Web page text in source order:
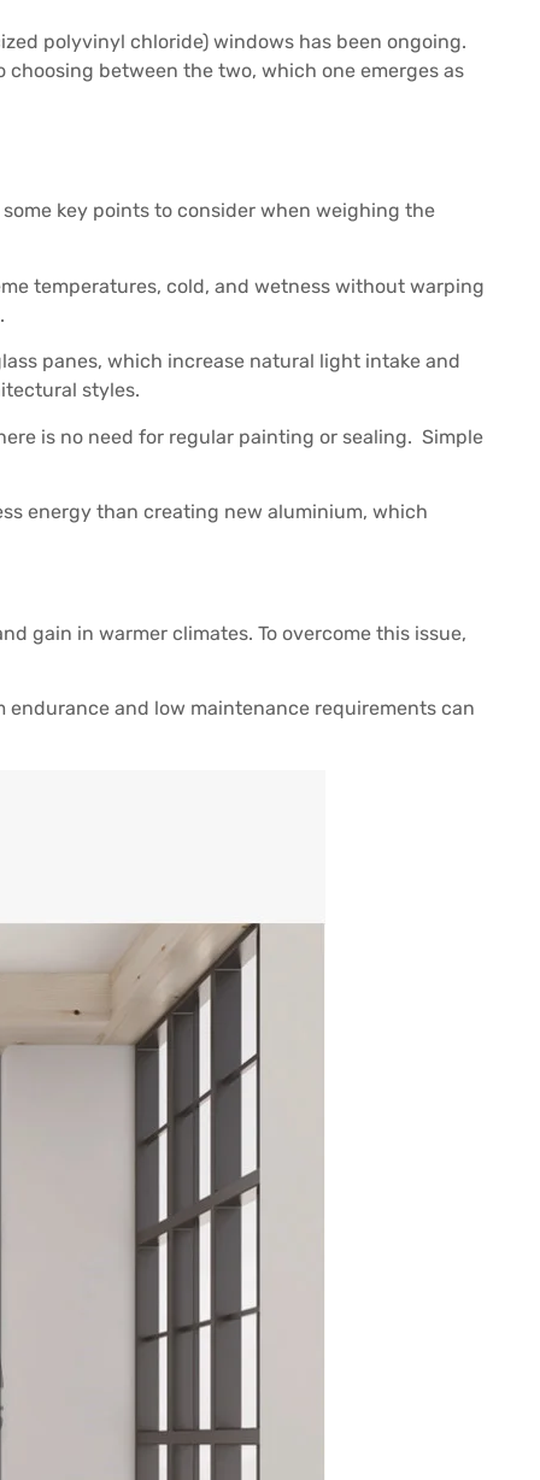
polyvinyl chloride) windows has been ongoing.
between the two, which one emerges as
key points to consider when weighing the
temperatures, cold, and wetness without warping
panes, which increase natural light intake and
styles.
is no need for regular painting or sealing. Simple
energy than creating new aluminium, which
gain in warmer climates. To overcome this issue,
and low maintenance requirements can